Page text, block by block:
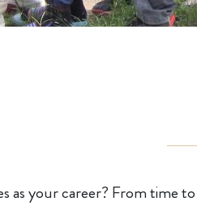
your career? From time